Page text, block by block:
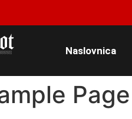
Naslovnica
Page